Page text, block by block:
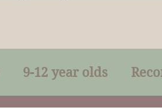
9-12 year olds